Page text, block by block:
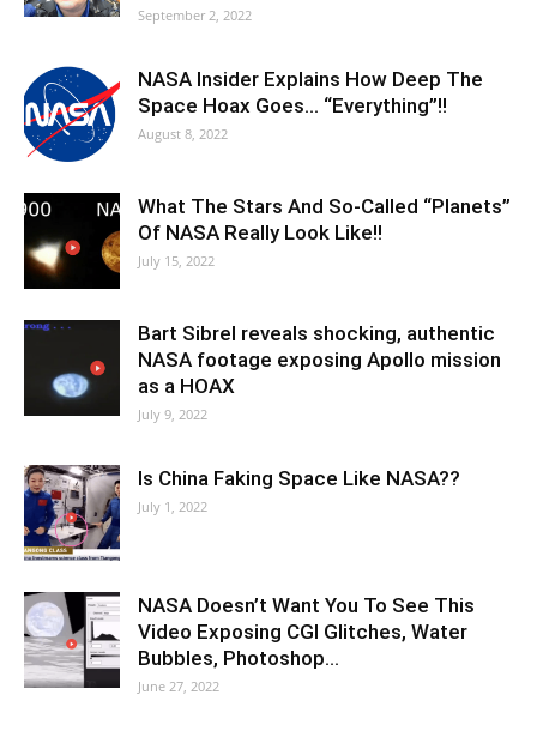
September 2, 2022
NASA Insider Explains How Deep The
Space Hoax Goes… “Everything”!!
August 8, 2022
What The Stars And So-Called “Planets”
Of NASA Really Look Like!!
July 15, 2022
Bart Sibrel reveals shocking, authentic
NASA footage exposing Apollo mission
as a HOAX
July 9, 2022
Is China Faking Space Like NASA??
July 1, 2022
NASA Doesn’t Want You To See This
Video Exposing CGI Glitches, Water
Bubbles, Photoshop…
June 27, 2022